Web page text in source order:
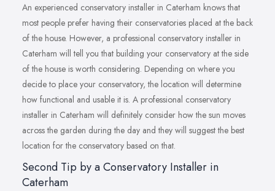
An experienced conservatory installer in Caterham knows that
most people prefer having their conservatories placed at the back
of the house. However, a professional conservatory installer in
Caterham will tell you that building your conservatory at the side
of the house is worth considering. Depending on where you
decide to place your conservatory, the location will determine
how functional and usable it is. A professional conservatory
installer in Caterham will definitely consider how the sun moves
across the garden during the day and they will suggest the best
location for the conservatory based on that.
Second Tip by a Conservatory Installer in
Caterham